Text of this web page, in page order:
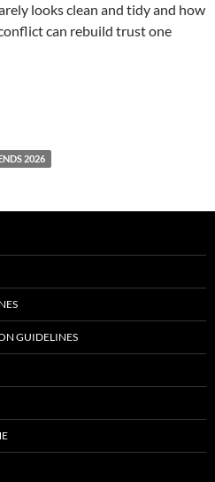
looks clean and tidy and how
can rebuild trust one
to Comeback – By Sabrina
2026
GUIDELINES